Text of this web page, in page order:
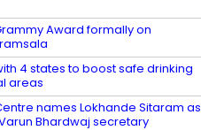
Award formally on
4 states to boost safe drinking
areas
names Lokhande Sitaram as
Bhardwaj secretary